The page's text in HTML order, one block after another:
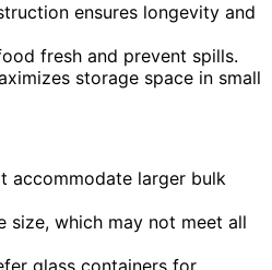
ensures longevity and
fresh and prevent spills.
storage space in small
accommodate larger bulk
size, which may not meet all